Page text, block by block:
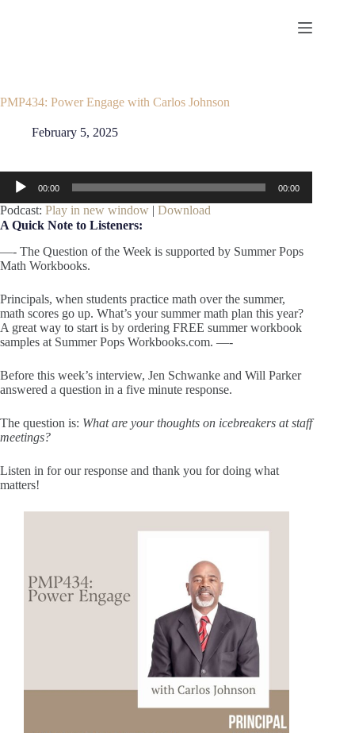
PMP434: Power Engage with Carlos Johnson
February 5, 2025
Audio
Player
00:00 00:00
Podcast: Play in new window | Download
A Quick Note to Listeners:
—- The Question of the Week is supported by Summer Pops
Math Workbooks.
Principals, when students practice math over the summer,
math scores go up. What’s your summer math plan this year?
A great way to start is by ordering FREE summer workbook
samples at Summer Pops Workbooks.com. —-
Before this week’s interview, Jen Schwanke and Will Parker
answered a question in a five minute response.
The question is: What are your thoughts on icebreakers at staff
meetings?
Listen in for our response and thank you for doing what
matters!